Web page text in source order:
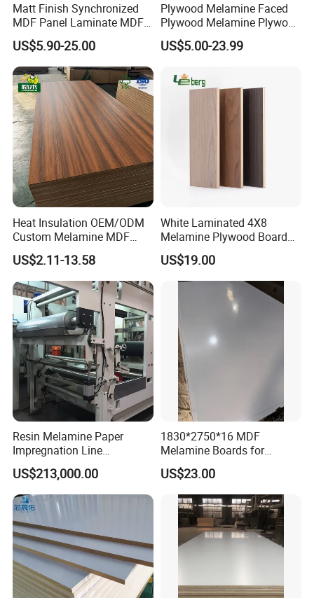
Matt Finish Synchronized
MDF Panel Laminate MDF
for Furniture
US$5.90-25.00
Plywood Melamine Faced
Plywood Melamine Plywood
for Furniture Kitchen
Cabinet Melamine Plywood
Plywood 18mm Melamine
Plywood Melami
US$5.00-23.99
Heat Insulation OEM/ODM
Custom Melamine MDF
Board for Baseboards
US$2.11-13.58
White Laminated 4X8
Melamine Plywood Board
for Furniture
US$19.00
Resin Melamine Paper
Impregnation Line
Melamine Paper for
Impregnated Decorative
Paper Line
US$213,000.00
1830*2750*16 MDF
Melamine Boards for
Furniture and Interior Design
US$23.00